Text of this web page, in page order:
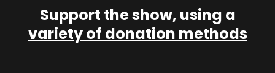
Support the show, using a
variety of donation methods